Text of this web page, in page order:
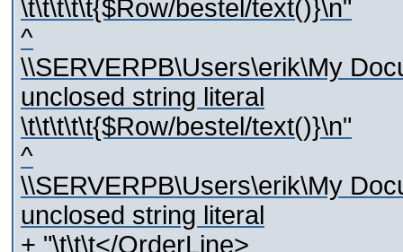
\t\t\t\t\t{$Row/bestel/text()}\n"
^
\\SERVERPB\Users\erik\My
unclosed string literal
\t\t\t\t\t{$Row/bestel/text()}\n"
^
\\SERVERPB\Users\erik\My
unclosed string literal
+ "\t\t\t</OrderLine>